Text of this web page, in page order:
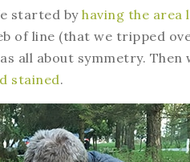
started by having the area
of line (that we tripped
all about symmetry. Then
stained.